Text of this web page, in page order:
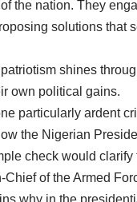
the nation. They
solutions that
shines
own political gains.
particularly ardent
the Nigerian
check would
Chief of the Armed
why in the